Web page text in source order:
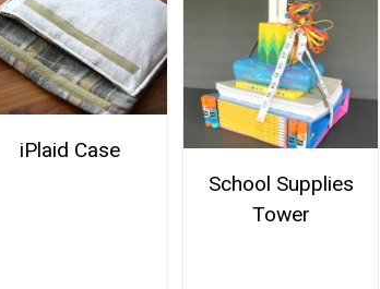
iPlaid Case
School Supplies
Tower